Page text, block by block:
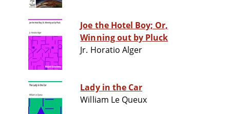
Joe the Hotel Boy; Or,
Winning out by Pluck
Jr. Horatio Alger
Lady in the Car
William Le Queux